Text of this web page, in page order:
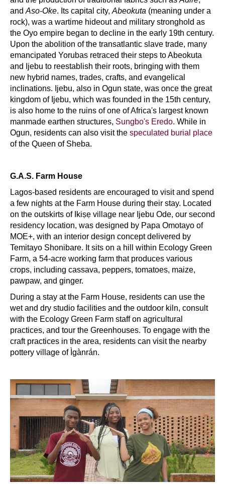
and Aso-Oke. Its capital city, Abeokuta (meaning under a
rock), was a wartime hideout and military stronghold as
the Oyo empire began to decline in the early 19th century.
Upon the abolition of the transatlantic slave trade, many
emancipated Yorubas retraced their steps to Abeokuta
and Ijebu to reestablish their roots, bringing with them
new hybrid names, trades, crafts, and evangelical
inclinations. Ijebu, also in Ogun state, was once the great
kingdom of Ijebu, which was founded in the 15th century,
is also home to the ruins of one of Africa's largest known
manmade earthen structures, Sungbo's Eredo. While in
Ogun, residents can also visit the speculated burial place
of the Queen of Sheba.
G.A.S. Farm House
Lagos-based residents are encouraged to visit and spend
a few nights at the Farm House during their stay. Located
on the outskirts of Ikiṣẹ village near Ijebu Ode, our second
residency location, was designed by Papa Omotayo of
MOE+, with an interior design concept delivered by
Temitayo Shonibare. It sits on a hill within Ecology Green
Farm, a 54-acre working farm that produces various
crops, including cassava, peppers, tomatoes, maize,
pawpaw, and ginger.
During a stay at the Farm House, residents can use the
wet and dry studio facilities and the outdoor kiln, consult
with the Ecology Green Farm staff on agricultural
practices, and tour the Greenhouses. To engage with the
craft practices in the area, residents can visit the nearby
pottery village of Ìgànrán.